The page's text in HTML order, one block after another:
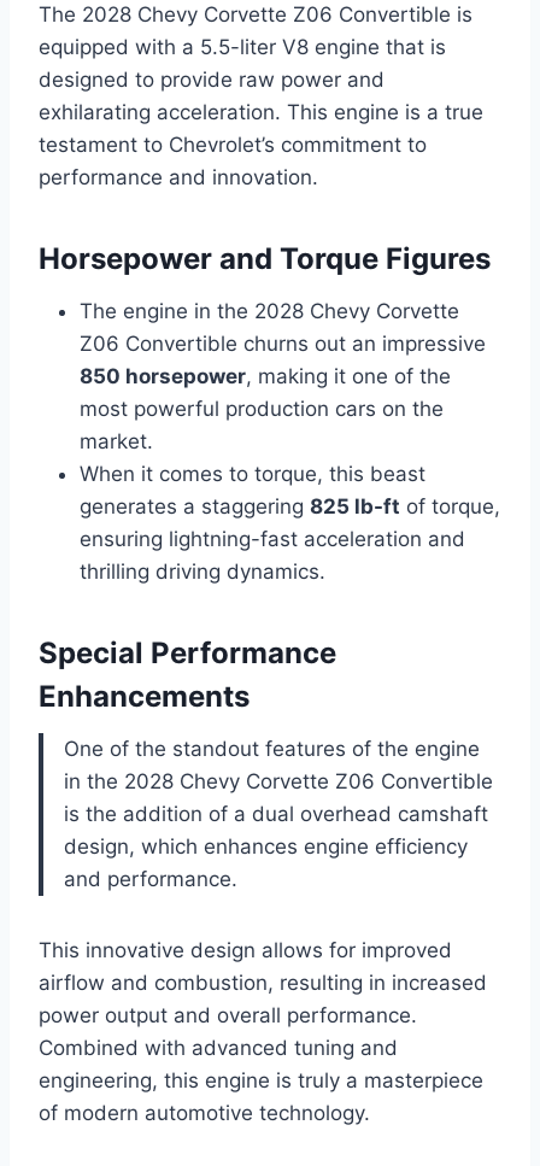
The 2028 Chevy Corvette Z06 Convertible is
equipped with a 5.5-liter V8 engine that is
designed to provide raw power and
exhilarating acceleration. This engine is a true
testament to Chevrolet’s commitment to
performance and innovation.
Horsepower and Torque Figures
The engine in the 2028 Chevy Corvette
Z06 Convertible churns out an impressive
850 horsepower, making it one of the
most powerful production cars on the
market.
When it comes to torque, this beast
generates a staggering 825 lb-ft of torque,
ensuring lightning-fast acceleration and
thrilling driving dynamics.
Special Performance
Enhancements
One of the standout features of the engine
in the 2028 Chevy Corvette Z06 Convertible
is the addition of a dual overhead camshaft
design, which enhances engine efficiency
and performance.
This innovative design allows for improved
airflow and combustion, resulting in increased
power output and overall performance.
Combined with advanced tuning and
engineering, this engine is truly a masterpiece
of modern automotive technology.